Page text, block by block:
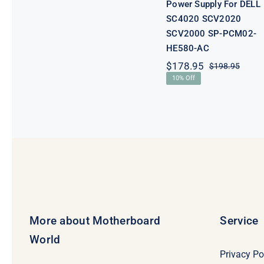
Power Supply For DELL
SC4020 SCV2020
SCV2000 SP-PCM02-
HE580-AC
$198.95
$178.95
10% Off
More about Motherboard
World
Service
Privacy